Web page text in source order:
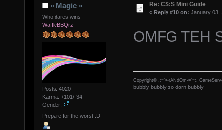
» Magic «
Who dares wins
WaffleBBQrz
Posts: 4020
Karma: +101/-34
Gender:
Prepare for the worst :D
Re: CS:S Mini Guide
« Reply #10 on: January 03,
OMFG TEH
Copyright© .:~`=-rANdOm-=`~:.
bubbly bubbly so darn bubbly